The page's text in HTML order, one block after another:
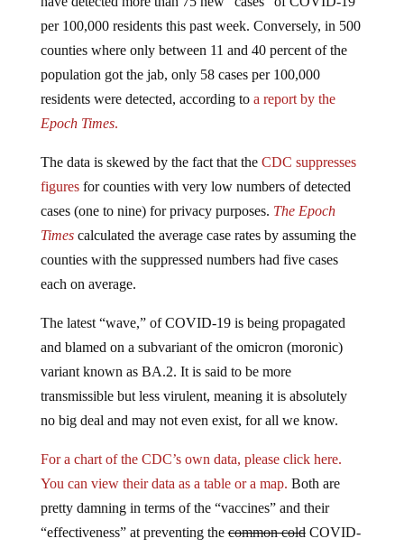
per 100,000 residents this past week. Conversely, in 500
counties where only between 11 and 40 percent of the
population got the jab, only 58 cases per 100,000
residents were detected, according to a report by the
Epoch Times.
The data is skewed by the fact that the CDC suppresses
figuresfor counties with very low numbers of detected
cases (one to nine) for privacy purposes. The Epoch
Times calculated the average case rates by assuming the
counties with the suppressed numbers had five cases
each on average.
The latest “wave,” of COVID-19 is being propagated
and blamed on a subvariant of the omicron (moronic)
variant known as BA.2. It is said to be more
transmissible but less virulent, meaning it is absolutely
no big deal and may not even exist, for all we know.
For a chart of the CDC’s own data, please click here.
You can view their data as a table or a map. Both are
pretty damning in terms of the “vaccines” and their
“effectiveness” at preventing thecommon coldCOVID-